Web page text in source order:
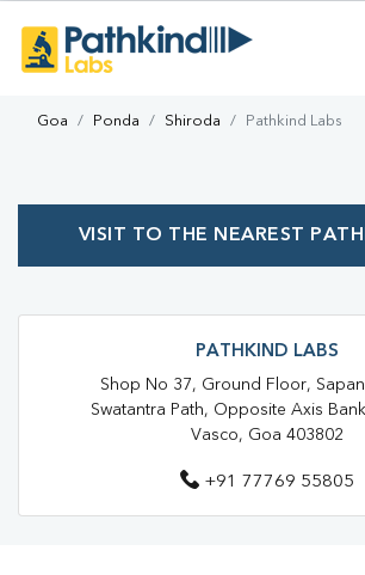
Goa Ponda Shiroda Pathkind Labs
VISIT TO THE NEAREST
PATHKIND LABS
Shop No 37, Ground Floor,
Swatantra Path, Opposite Axis
Vasco, Goa 403802
+91 77769 55805